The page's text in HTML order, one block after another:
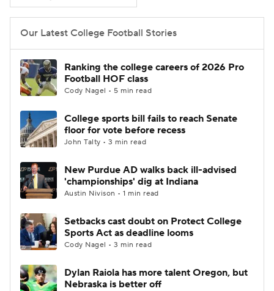
College Shop
Our Latest College Football Stories
Ranking the college careers of 2026 Pro
Football HOF class
Cody Nagel • 5 min read
College sports bill fails to reach Senate
floor for vote before recess
John Talty • 3 min read
New Purdue AD walks back ill-advised
'championships' dig at Indiana
Austin Nivison • 1 min read
Setbacks cast doubt on Protect College
Sports Act as deadline looms
Cody Nagel • 3 min read
Dylan Raiola has more talent Oregon, but
Nebraska is better off